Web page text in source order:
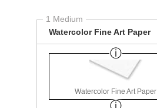
1 Medium
Watercolor Fine Art Paper
Watercolor Fine Art Paper